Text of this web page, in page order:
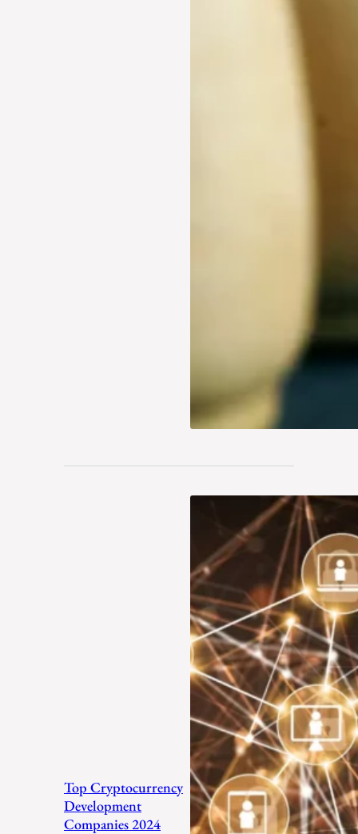
Top Cryptocurrency
Development
Companies 2024